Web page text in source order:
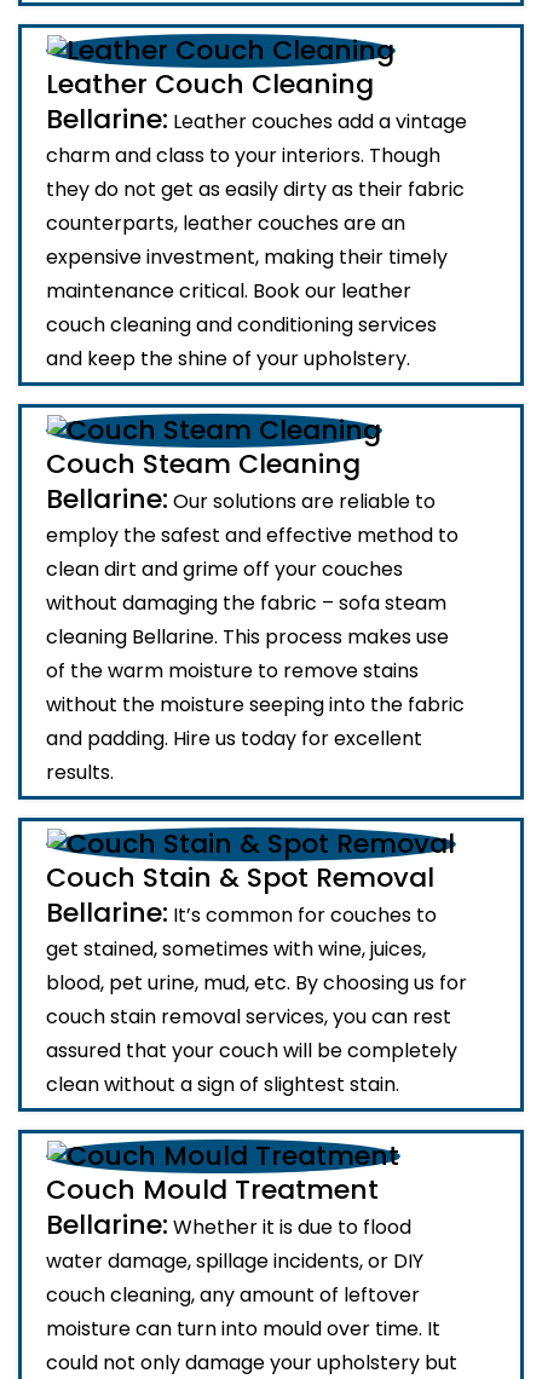
Leather Couch Cleaning
Bellarine: Leather couches add a vintage
charm and class to your interiors. Though
they do not get as easily dirty as their fabric
counterparts, leather couches are an
expensive investment, making their timely
maintenance critical. Book our leather
couch cleaning and conditioning services
and keep the shine of your upholstery.
Couch Steam Cleaning
Bellarine: Our solutions are reliable to
employ the safest and effective method to
clean dirt and grime off your couches
without damaging the fabric – sofa steam
cleaning Bellarine. This process makes use
of the warm moisture to remove stains
without the moisture seeping into the fabric
and padding. Hire us today for excellent
results.
Couch Stain & Spot Removal
Bellarine: It’s common for couches to
get stained, sometimes with wine, juices,
blood, pet urine, mud, etc. By choosing us for
couch stain removal services, you can rest
assured that your couch will be completely
clean without a sign of slightest stain.
Couch Mould Treatment
Bellarine: Whether it is due to flood
water damage, spillage incidents, or DIY
couch cleaning, any amount of leftover
moisture can turn into mould over time. It
could not only damage your upholstery but